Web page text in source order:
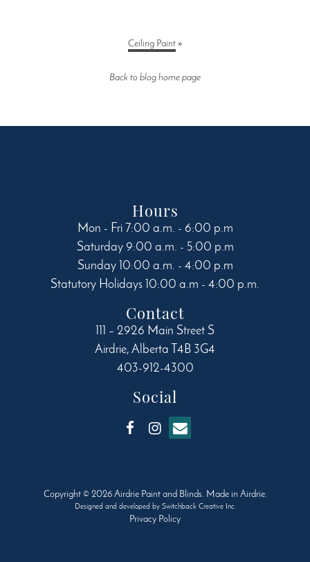
Ceiling Paint »
Back to blog home page
Hours
Mon - Fri 7:00 a.m. - 6:00 p.m
Saturday 9:00 a.m. - 5:00 p.m
Sunday 10:00 a.m. - 4:00 p.m
Statutory Holidays 10:00 a.m - 4:00 p.m.
Contact
111 – 2926 Main Street S
Airdrie, Alberta T4B 3G4
403-912-4300
Social
Copyright © 2026 Airdrie Paint and Blinds. Made in Airdrie.
Designed and developed by Switchback Creative Inc.
Privacy Policy